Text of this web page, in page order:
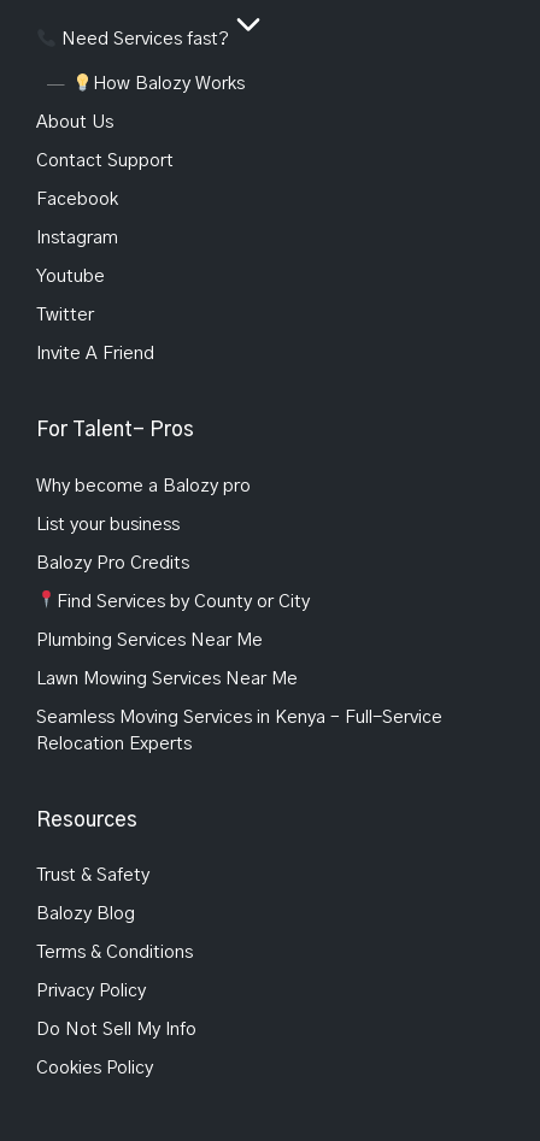
Need Services fast?
How Balozy Works
About Us
Contact Support
Facebook
Instagram
Youtube
Twitter
Invite A Friend
For Talent- Pros
Why become a Balozy pro
List your business
Balozy Pro Credits
Find Services by County or City
Plumbing Services Near Me
Lawn Mowing Services Near Me
Seamless Moving Services in Kenya – Full-Service
Relocation Experts
Resources
Trust & Safety
Balozy Blog
Terms & Conditions
Privacy Policy
Do Not Sell My Info
Cookies Policy